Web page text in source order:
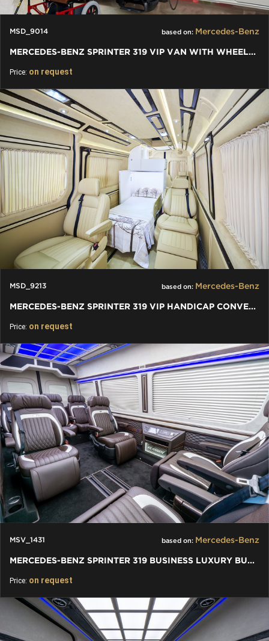
MSD_9014 based on: Mercedes-Benz
MERCEDES-BENZ SPRINTER 319 VIP VAN WITH WHEELCHAIR BY KLASSEN
Price: on request
MSD_9213 based on: Mercedes-Benz
MERCEDES-BENZ SPRINTER 319 VIP HANDICAP CONVERSION BY KLASSEN
Price: on request
MSV_1431 based on: Mercedes-Benz
MERCEDES-BENZ SPRINTER 319 BUSINESS LUXURY BUS VIP 7+1+1 W907
Price: on request